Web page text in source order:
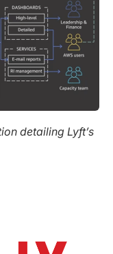
detailing Lyft’s